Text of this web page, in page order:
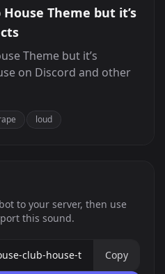
Theme but it’s
Theme but it’s
on Discord and other
loud
to your server, then use
this sound.
Copy